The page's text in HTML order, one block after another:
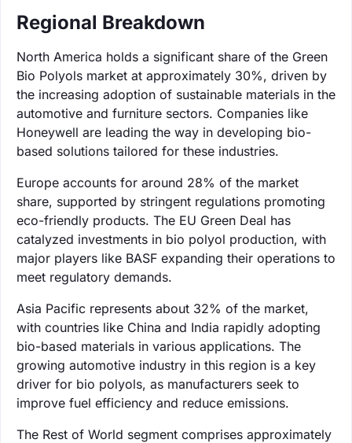
Regional Breakdown
North America holds a significant share of the Green
Bio Polyols market at approximately 30%, driven by
the increasing adoption of sustainable materials in the
automotive and furniture sectors. Companies like
Honeywell are leading the way in developing bio-
based solutions tailored for these industries.
Europe accounts for around 28% of the market
share, supported by stringent regulations promoting
eco-friendly products. The EU Green Deal has
catalyzed investments in bio polyol production, with
major players like BASF expanding their operations to
meet regulatory demands.
Asia Pacific represents about 32% of the market,
with countries like China and India rapidly adopting
bio-based materials in various applications. The
growing automotive industry in this region is a key
driver for bio polyols, as manufacturers seek to
improve fuel efficiency and reduce emissions.
The Rest of World segment comprises approximately